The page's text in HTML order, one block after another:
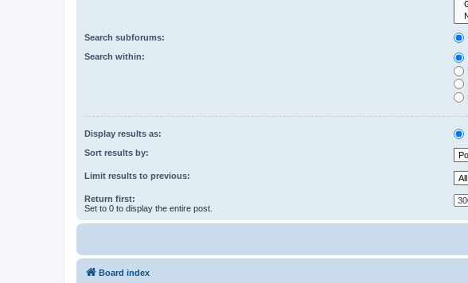
Search subforums:
Search within:
Display results as:
Sort results by:
Limit results to previous:
Return first:
Set to 0 to display the entire post.
Board index